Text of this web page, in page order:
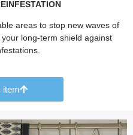
areas to stop new waves of
long-term shield against
item